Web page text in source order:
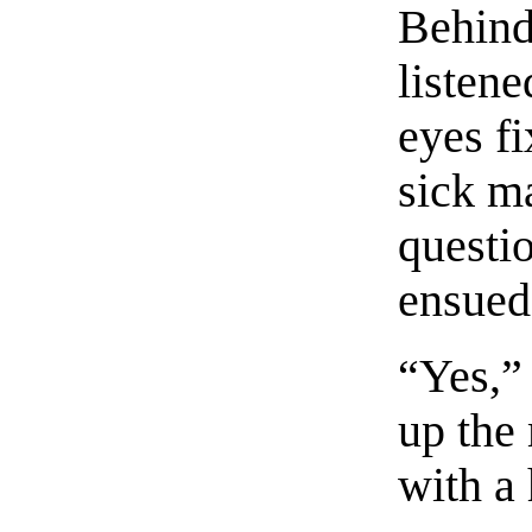
eyes
sick
up the
with a